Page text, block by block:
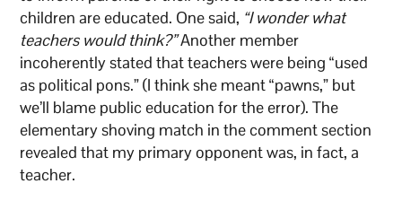
children are educated. One said, “I wonder what
teachers would think?”Another member
incoherently stated that teachers were being “used
as political pons.” (I think she meant “pawns,” but
we’ll blame public education for the error). The
elementary shoving match in the comment section
revealed that my primary opponent was, in fact, a
teacher.